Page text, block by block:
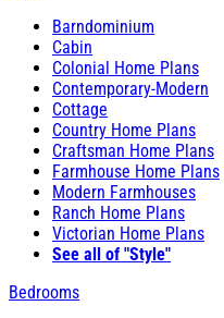
Barndominium
Cabin
Colonial Home Plans
Contemporary-Modern
Cottage
Country Home Plans
Craftsman Home Plans
Farmhouse Home Plans
Modern Farmhouses
Ranch Home Plans
Victorian Home Plans
See all of "Style"
Bedrooms